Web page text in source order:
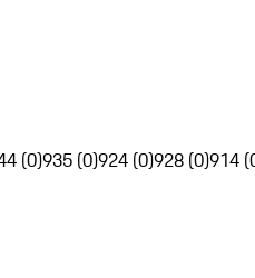
(0)935 (0)924 (0)928 (0)914